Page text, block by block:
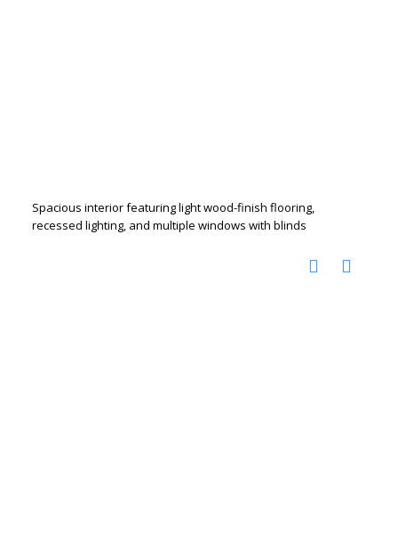
Spacious interior featuring light wood-finish flooring,
recessed lighting, and multiple windows with blinds